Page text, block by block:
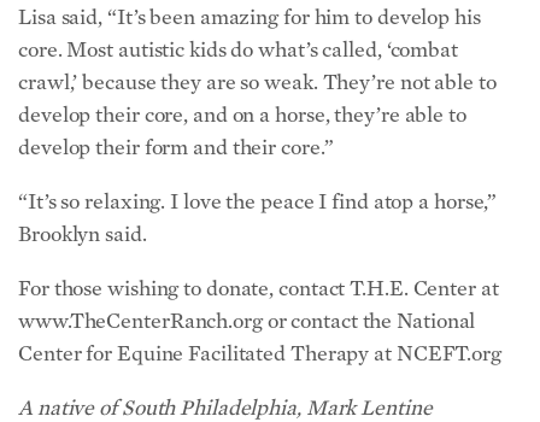
Lisa said, “It’s been amazing for him to develop his
core. Most autistic kids do what’s called, ‘combat
crawl,’ because they are so weak. They’re not able to
develop their core, and on a horse, they’re able to
develop their form and their core.”
“It’s so relaxing. I love the peace I find atop a horse,”
Brooklyn said.
For those wishing to donate, contact T.H.E. Center at
www.TheCenterRanch.org or contact the National
Center for Equine Facilitated Therapy at NCEFT.org
A native of South Philadelphia, Mark Lentine